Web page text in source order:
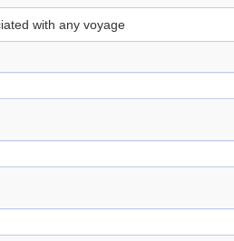
with any voyage